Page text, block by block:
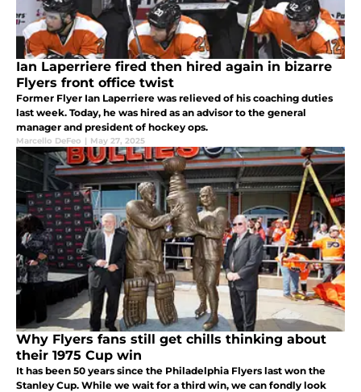
Ian Laperriere fired then hired again in bizarre
Flyers front office twist
Former Flyer Ian Laperriere was relieved of his coaching duties
last week. Today, he was hired as an advisor to the general
manager and president of hockey ops.
Marcello DeFeo | May 27, 2025
Why Flyers fans still get chills thinking about
their 1975 Cup win
It has been 50 years since the Philadelphia Flyers last won the
Stanley Cup. While we wait for a third win, we can fondly look